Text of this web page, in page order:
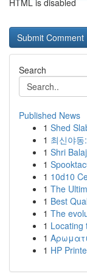
HTML is disabled
Search
Published News
1 Shed
1 최신야
1 Shri
1
1 10d10
1 The
1 Best
1 The
1 Locating
1
1 HP